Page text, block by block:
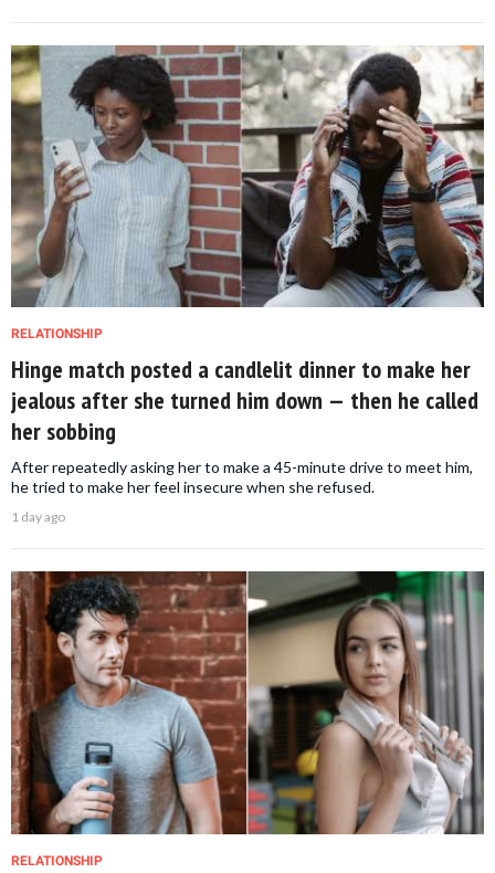
RELATIONSHIP
Hinge match posted a candlelit dinner to make her
jealous after she turned him down — then he called
her sobbing
After repeatedly asking her to make a 45-minute drive to meet him,
he tried to make her feel insecure when she refused.
1 day ago
RELATIONSHIP